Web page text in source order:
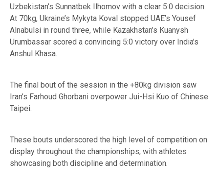
Uzbekistan’s Sunnatbek Ilhomov with a clear 5:0 decision.
At 70kg, Ukraine’s Mykyta Koval stopped UAE’s Yousef
Alnabulsi in round three, while Kazakhstan’s Kuanysh
Urumbassar scored a convincing 5:0 victory over India’s
Anshul Khasa.
The final bout of the session in the +80kg division saw
Iran’s Farhoud Ghorbani overpower Jui-Hsi Kuo of Chinese
Taipei.
These bouts underscored the high level of competition on
display throughout the championships, with athletes
showcasing both discipline and determination.